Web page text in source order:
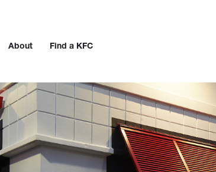
About Find a KFC